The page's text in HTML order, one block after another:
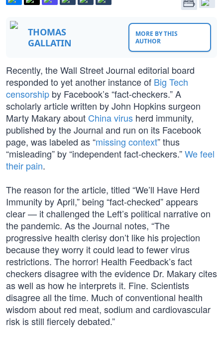
THOMAS
GALLATIN
MORE BY THIS
AUTHOR
Recently, the Wall Street Journal editorial board
responded to yet another instance of Big Tech
censorship by Facebook’s “fact-checkers.” A
scholarly article written by John Hopkins surgeon
Marty Makary about China virus herd immunity,
published by the Journal and run on its Facebook
page, was labeled as “missing context” thus
“misleading” by “independent fact-checkers.”We feel
their pain.
The reason for the article, titled “We’ll Have Herd
Immunity by April,” being “fact-checked” appears
clear — it challenged the Left’s political narrative on
the pandemic. As the Journal notes, “The
progressive health clerisy don’t like his projection
because they worry it could lead to fewer virus
restrictions. The horror! Health Feedback’s fact
checkers disagree with the evidence Dr. Makary cites
as well as how he interprets it. Fine. Scientists
disagree all the time. Much of conventional health
wisdom about red meat, sodium and cardiovascular
risk is still fiercely debated.”